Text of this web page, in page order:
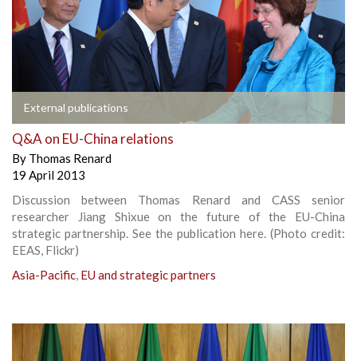
External publications
Q&A on EU-China relations
By Thomas Renard
19 April 2013
Discussion between Thomas Renard and CASS senior
researcher Jiang Shixue on the future of the EU-China
strategic partnership. See the publication here. (Photo credit:
EEAS, Flickr)
Asia-Pacific, EU and strategic partners